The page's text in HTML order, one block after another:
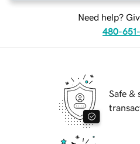
Need help?
480-
Safe &